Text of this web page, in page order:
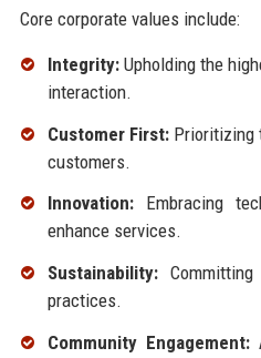
Core corporate values include:
Integrity:Upholding the
interaction.
Customer First:Prioritizing
customers.
Innovation:Embracing
enhance services.
Sustainability:Committing
practices.
Community Engagement: